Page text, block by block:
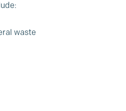
waste